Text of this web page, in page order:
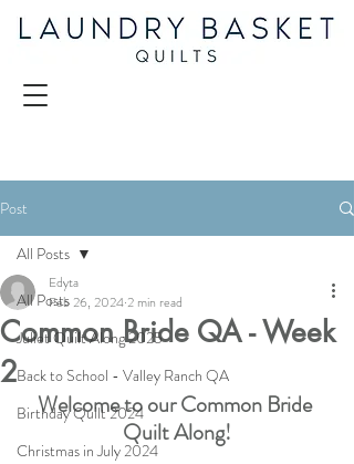
Post
All Posts
Juliet Quilt Along 2025
Back to School - Valley Ranch QA
Birthday Quilt 2024
Christmas in July 2024
All Posts
Common Bride QA - Week
2
Edyta
Feb 26, 2024 2 min read
Welcome to our Common Bride
Quilt Along!